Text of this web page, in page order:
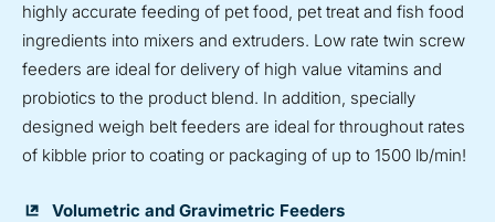
highly accurate feeding of pet food, pet treat and fish food
ingredients into mixers and extruders. Low rate twin screw
feeders are ideal for delivery of high value vitamins and
probiotics to the product blend. In addition, specially
designed weigh belt feeders are ideal for throughout rates
of kibble prior to coating or packaging of up to 1500 lb/min!
Volumetric and Gravimetric Feeders